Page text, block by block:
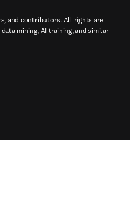
and contributors. All rights are
mining, AI training, and similar